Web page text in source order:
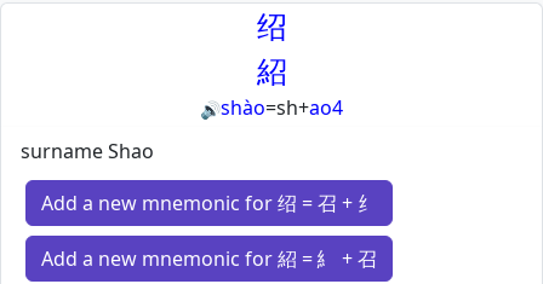
绍
紹
🔊shào=sh+ao4
surname Shao
Add a new mnemonic for 绍 = 召 + 纟
Add a new mnemonic for 紹 = 糹 + 召